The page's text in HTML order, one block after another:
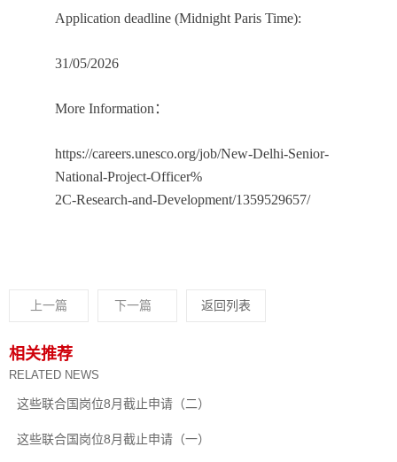
Application deadline (Midnight Paris Time):
31/05/2026
More Information：
https://careers.unesco.org/job/New-Delhi-Senior-
National-Project-Officer%
2C-Research-and-Development/1359529657/
上一篇 下一篇 返回列表
相关推荐
RELATED NEWS
这些联合国岗位8月截止申请（二）
这些联合国岗位8月截止申请（一）